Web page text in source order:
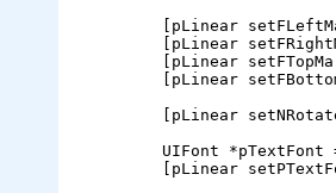
[pLinear
[pLinear
[pLinear
[pLinear
[pLinear
UIFont
[pLinear